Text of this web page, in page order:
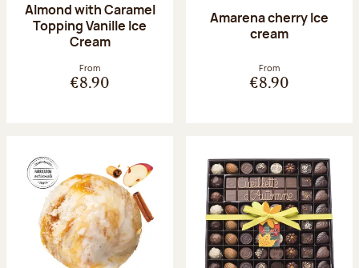
Almond with Caramel
Topping Vanille Ice
Cream
From
€8.90
Amarena cherry Ice
cream
From
€8.90